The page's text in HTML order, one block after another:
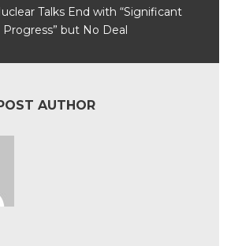
Talks End with “Significant
Progress” but No Deal
AUTHOR